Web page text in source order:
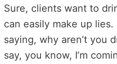
Sure, clients want to
can easily make up
saying, why aren’t you
say, you know, I’m